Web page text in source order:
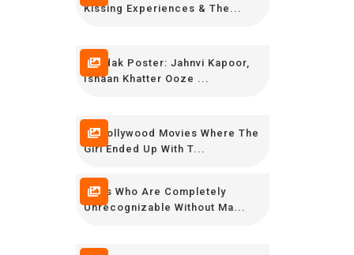
Kissing Experiences & The...
Dhadak Poster: Jahnvi Kapoor,
Ishaan Khatter Ooze ...
10 Bollywood Movies Where The
Girl Ended Up With T...
Stars Who Are Completely
Unrecognizable Without Ma...